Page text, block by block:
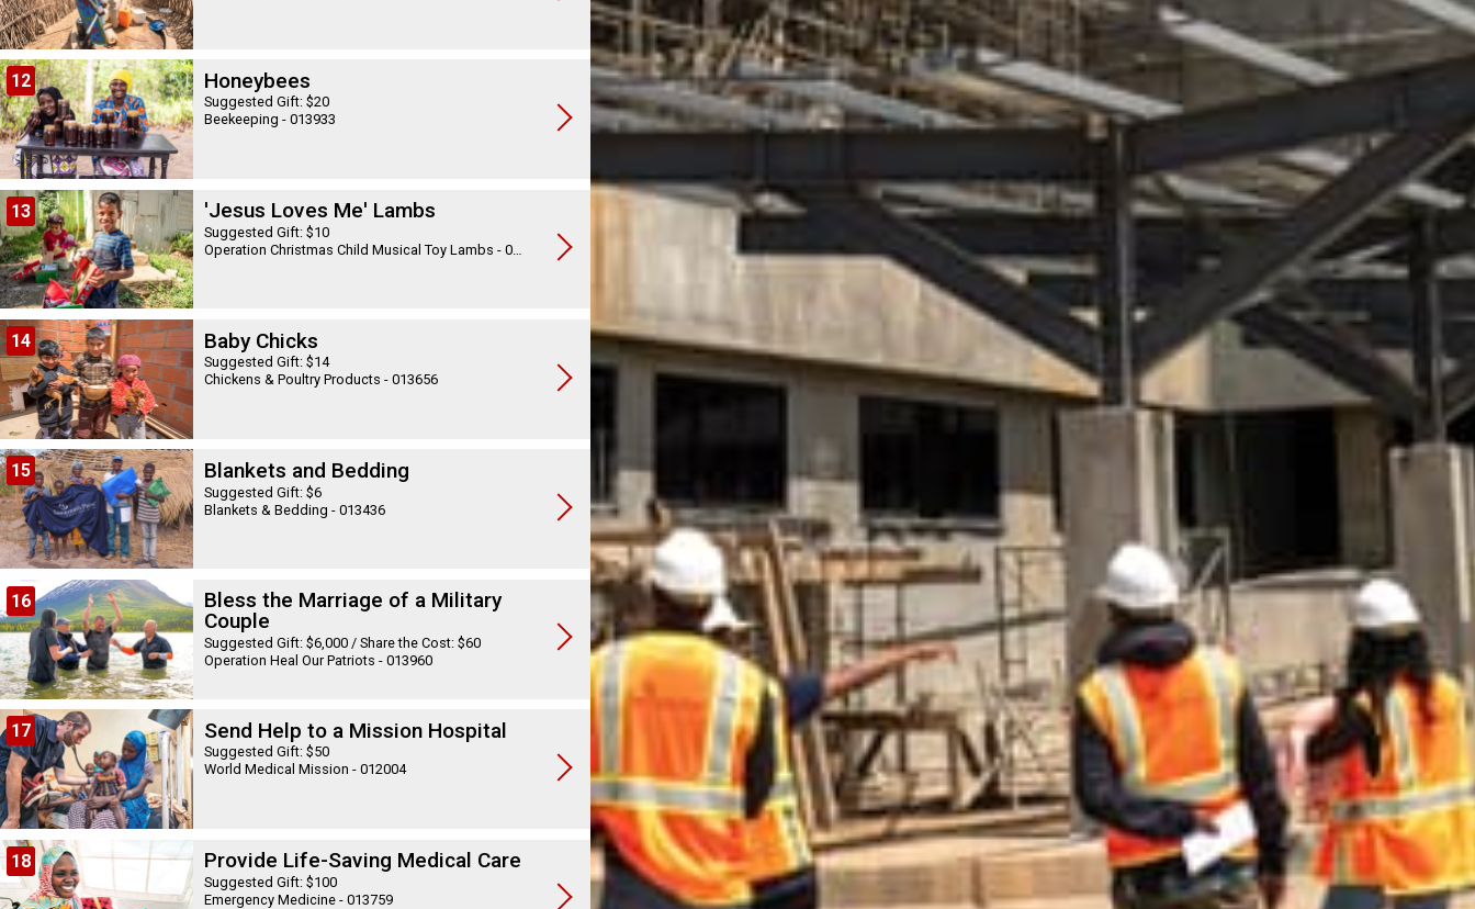
12 Honeybees
Suggested Gift: $20
Beekeeping - 013933
13 'Jesus Loves Me' Lambs
Suggested Gift: $10
Operation Christmas Child Musical Toy Lambs - 013548
14 Baby Chicks
Suggested Gift: $14
Chickens & Poultry Products - 013656
15 Blankets and Bedding
Suggested Gift: $6
Blankets & Bedding - 013436
16
Bless the Marriage of a Military
Couple
Suggested Gift: $6,000 / Share the Cost: $60
Operation Heal Our Patriots - 013960
17 Send Help to a Mission Hospital
Suggested Gift: $50
World Medical Mission - 012004
18 Provide Life-Saving Medical Care
Suggested Gift: $100
Emergency Medicine - 013759